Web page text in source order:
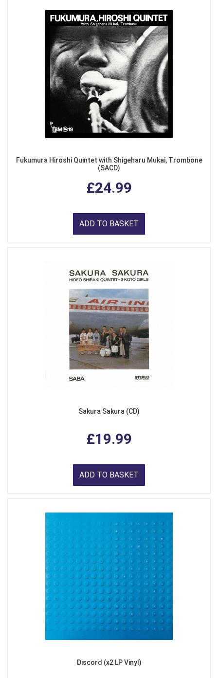
Fukumura Hiroshi Quintet with Shigeharu Mukai, Trombone
(SACD)
£24.99
ADD TO BASKET
Sakura Sakura (CD)
£19.99
ADD TO BASKET
Discord (x2 LP Vinyl)